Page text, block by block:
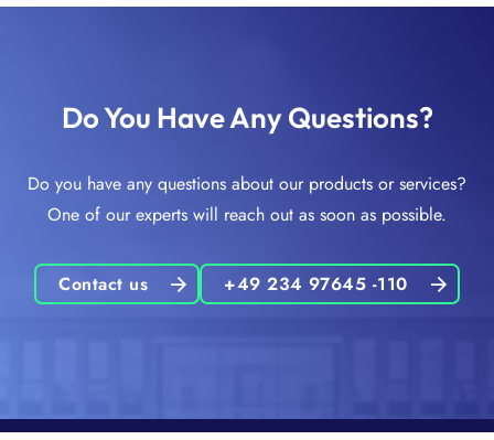
Do You Have Any Questions?
Do you have any questions about our products or services?
One of our experts will reach out as soon as possible.
Contact us +49 234 97645 -110